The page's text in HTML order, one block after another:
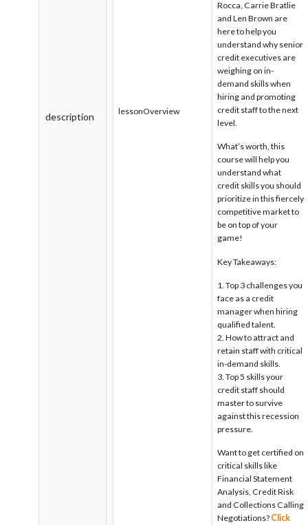
description lessonOverview
Rocca, Carrie Bratlie
and Len Brown are
here to help you
understand why senior
credit executives are
weighing on in-
demand skills when
hiring and promoting
credit staff to the next
level.
What’s worth, this
course will help you
understand what
credit skills you should
prioritize in this fiercely
competitive market to
be on top of your
game!
Key Takeaways:
Top 3 challenges you
face as a credit
manager when hiring
qualified talent.
How to attract and
retain staff with critical
in-demand skills.
Top 5 skills your
credit staff should
master to survive
against this recession
pressure.
Want to get certified on
critical skills like
Financial Statement
Analysis, Credit Risk
and Collections Calling
Negotiations? Click